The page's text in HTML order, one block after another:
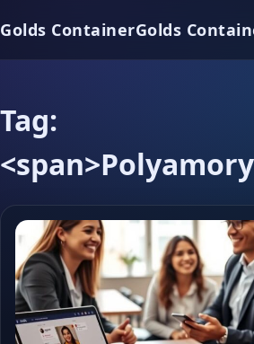
Golds ContainerGolds
Tag: